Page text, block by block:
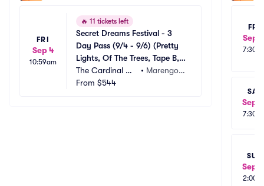
FRI
Sep 4
10:59am
🔥 11 tickets left
Secret Dreams Festival - 3
Day Pass (9/4 - 9/6) (Pretty
Lights, Of The Trees, Tape B,
Daily Bread, Pigeons Playing
Ping Pong)
The Cardinal Ce
nter
• Marengo,
From $544
FRI
Sep
SAT
Sep
SUN
Sep